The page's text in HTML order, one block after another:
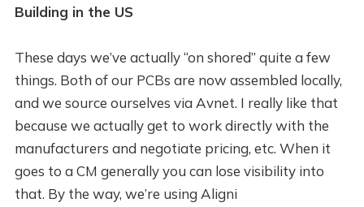
Building in the US
These days we’ve actually “on shored” quite a few
things. Both of our PCBs are now assembled locally,
and we source ourselves via Avnet. I really like that
because we actually get to work directly with the
manufacturers and negotiate pricing, etc. When it
goes to a CM generally you can lose visibility into
that. By the way, we’re using Aligni